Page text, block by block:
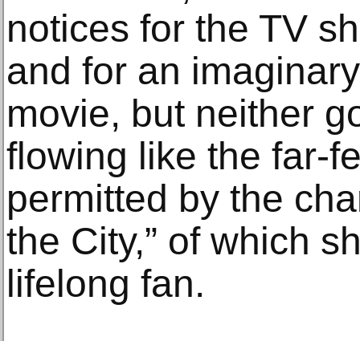
notices for the TV
and for an
movie, but neither
flowing like the far-
permitted by the
the City,” of which
lifelong fan.